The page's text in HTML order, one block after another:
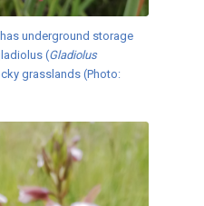
underground storage
(Gladiolus
grasslands (Photo: